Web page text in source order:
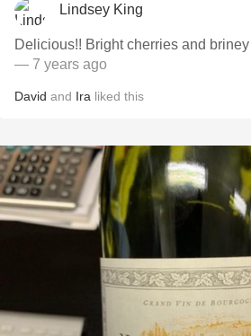
Lindsey King
Delicious!! Bright cherries and
— 7 years ago
David and Ira liked this